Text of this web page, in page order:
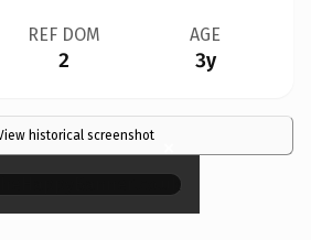
REF DOM
2
AGE
3y
historical screenshot ×